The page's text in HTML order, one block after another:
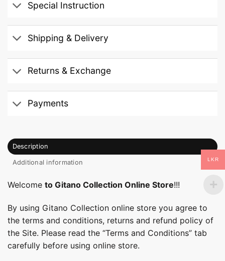
Special Instruction
Shipping & Delivery
Returns & Exchange
Payments
Description
Additional information
Welcome to Gitano Collection Online Store!!!
By using Gitano Collection online store you agree to
the terms and conditions, returns and refund policy of
the Site. Please read the “Terms and Conditions” tab
carefully before using online store.
LKR